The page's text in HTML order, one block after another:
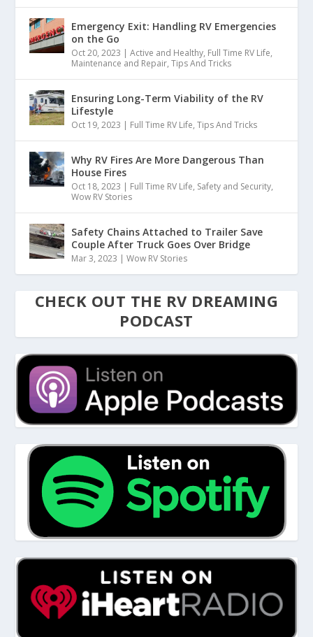
Emergency Exit: Handling RV Emergencies
on the Go
Oct 20, 2023 |Active and Healthy, Full Time RV Life,
Maintenance and Repair,Tips And Tricks
Ensuring Long-Term Viability of the RV
Lifestyle
Oct 19, 2023 | Full Time RV Life,Tips And Tricks
Why RV Fires Are More Dangerous Than
House Fires
Oct 18, 2023 | Full Time RV Life, Safety and Security,
Wow RV Stories
Safety Chains Attached to Trailer Save
Couple After Truck Goes Over Bridge
Mar 3, 2023 |Wow RV Stories
CHECK OUT THE RV DREAMING
PODCAST